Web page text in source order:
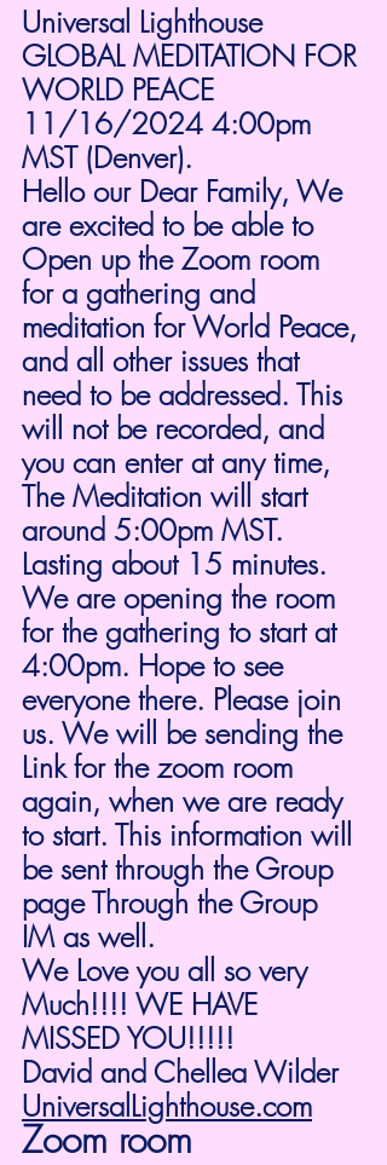
Universal Lighthouse
GLOBAL MEDITATION FOR
WORLD PEACE
11/16/2024 4:00pm
MST (Denver).
Hello our Dear Family, We
are excited to be able to
Open up the Zoom room
for a gathering and
meditation for World Peace,
and all other issues that
need to be addressed. This
will not be recorded, and
you can enter at any time,
The Meditation will start
around 5:00pm MST.
Lasting about 15 minutes.
We are opening the room
for the gathering to start at
4:00pm. Hope to see
everyone there. Please join
us. We will be sending the
Link for the zoom room
again, when we are ready
to start. This information will
be sent through the Group
page Through the Group
IM as well.
We Love you all so very
Much!!!! WE HAVE
MISSED YOU!!!!!
David and Chellea Wilder
UniversalLighthouse.com
Zoom room